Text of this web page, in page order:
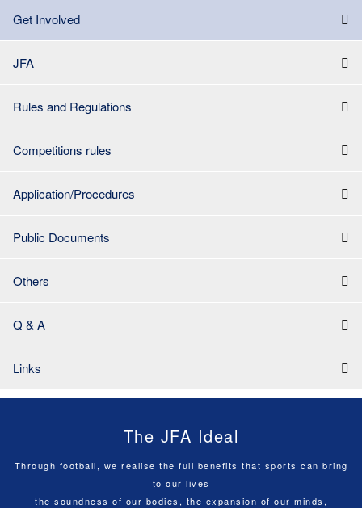
Get Involved
JFA
Rules and Regulations
Competitions rules
Application/Procedures
Public Documents
Others
Q & A
Links
The JFA Ideal
Through football, we realise the full benefits that sports can bring
to our lives
the soundness of our bodies, the expansion of our minds,